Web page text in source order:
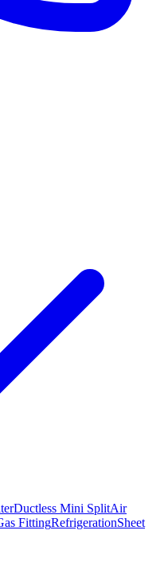
Ductless Mini SplitAir
FittingRefrigerationSheet